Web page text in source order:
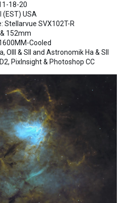
18-20
(EST) USA
Stellarvue SVX102T-R
152mm
Cooled
OIII & SII and Astronomik Ha & SII
PixInsight & Photoshop CC